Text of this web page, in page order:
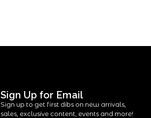
Sign Up for Email
Sign up to get first dibs on new arrivals,
sales, exclusive content, events and more!